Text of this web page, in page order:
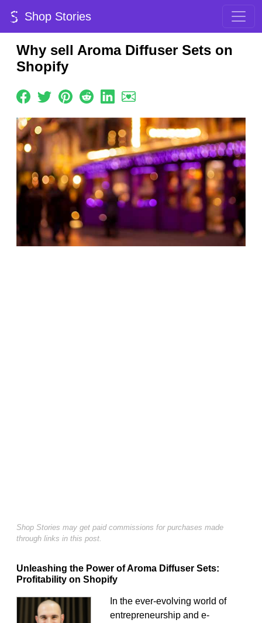
Shop Stories
Why sell Aroma Diffuser Sets on
Shopify
Shop Stories may get paid commissions for purchases made
through links in this post.
Unleashing the Power of Aroma Diffuser Sets:
Profitability on Shopify
In the ever-evolving world of
entrepreneurship and e-